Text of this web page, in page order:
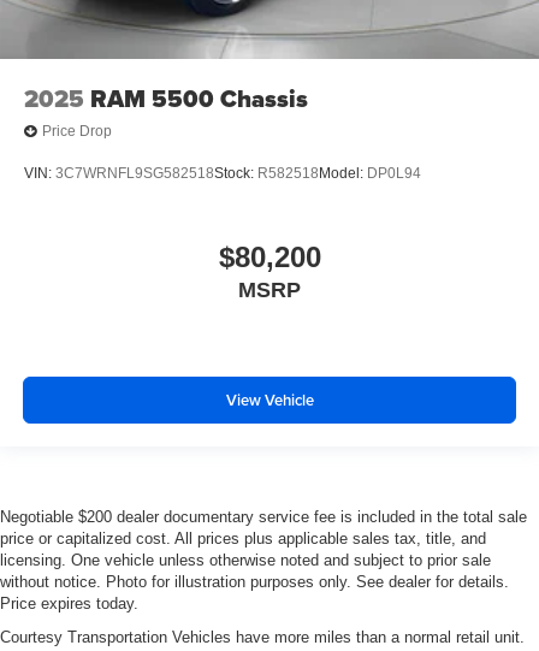
2025 RAM 5500 Chassis
Price Drop
VIN: 3C7WRNFL9SG582518Stock: R582518 Model: DP0L94
$80,200
MSRP
View Vehicle
Negotiable $200 dealer documentary service fee is included in the total sale
price or capitalized cost. All prices plus applicable sales tax, title, and
licensing. One vehicle unless otherwise noted and subject to prior sale
without notice. Photo for illustration purposes only. See dealer for details.
Price expires today.
Courtesy Transportation Vehicles have more miles than a normal retail unit.